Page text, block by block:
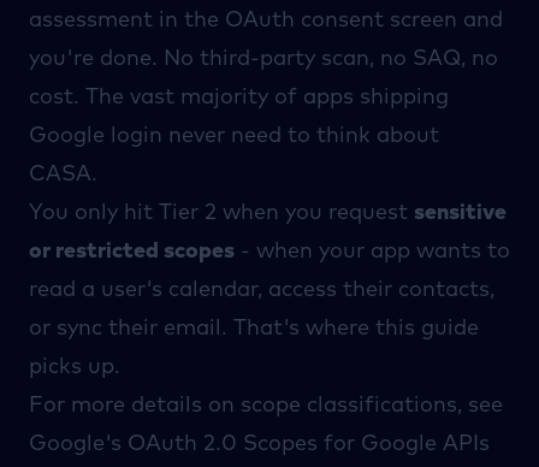
assessment in the OAuth consent screen and
you're done. No third-party scan, no SAQ, no
cost. The vast majority of apps shipping
Google login never need to think about
CASA.
You only hit Tier 2 when you request sensitive
or restricted scopes - when your app wants to
read a user's calendar, access their contacts,
or sync their email. That's where this guide
picks up.
For more details on scope classifications, see
Google's OAuth 2.0 Scopes for Google APIs